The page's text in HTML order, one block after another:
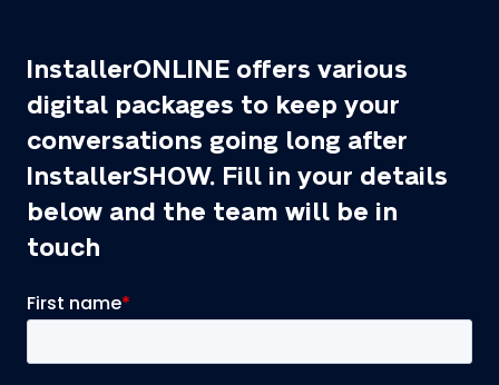
InstallerONLINE offers various
digital packages to keep your
conversations going long after
InstallerSHOW. Fill in your details
below and the team will be in
touch